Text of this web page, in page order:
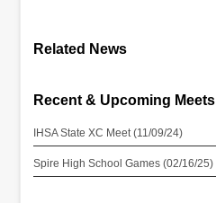
Related News
Recent & Upcoming Meets
IHSA State XC Meet (11/09/24)
Spire High School Games (02/16/25)